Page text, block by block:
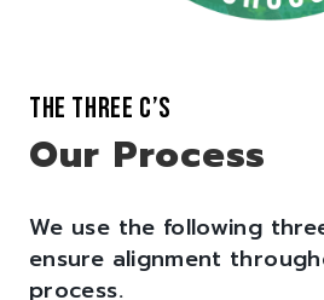
THE THREE C’S
Our Process
We use the following
ensure alignment
process.